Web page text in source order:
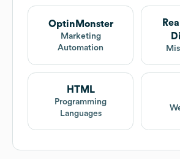
OptinMonster
Marketing
Automation
HTML
Programming
Languages